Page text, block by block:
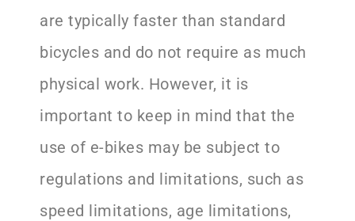
are typically faster than standard
bicycles and do not require as much
physical work. However, it is
important to keep in mind that the
use of e-bikes may be subject to
regulations and limitations, such as
speed limitations, age limitations,